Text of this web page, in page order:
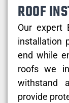
ROOF
Our expert
installation
end while
roofs we
withstand
provide